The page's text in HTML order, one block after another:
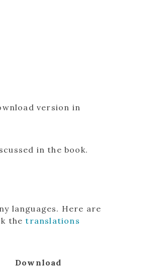
version in
in the book.
languages. Here are
thetranslations
Download